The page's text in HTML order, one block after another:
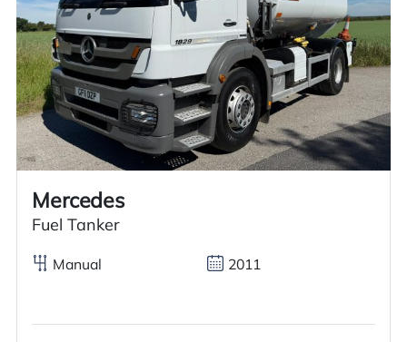
OverviewSpecification
UK customers only. Contact us for more information.
Worldwide shipping quotations available upon request.
Call us on
+44 7936 903235for our best price.
Mercedes
Fuel Tanker
Manual 2011